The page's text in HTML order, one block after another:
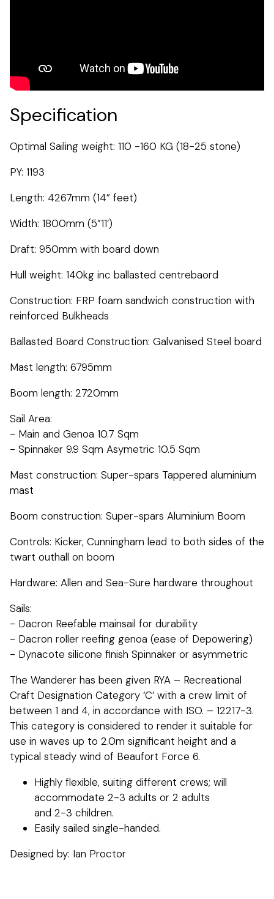
Specification
Optimal Sailing weight: 110 -160 KG (18-25 stone)
PY: 1193
Length: 4267mm (14” feet)
Width: 1800mm (5”11’)
Draft: 950mm with board down
Hull weight: 140kg inc ballasted centrebaord
Construction: FRP foam sandwich construction with
reinforced Bulkheads
Ballasted Board Construction: Galvanised Steel board
Mast length: 6795mm
Boom length: 2720mm
Sail Area:
- Main and Genoa 10.7 Sqm
- Spinnaker 9.9 Sqm Asymetric 10.5 Sqm
Mast construction: Super-spars Tappered aluminium
mast
Boom construction: Super-spars Aluminium Boom
Controls: Kicker, Cunningham lead to both sides of the
twart outhall on boom
Hardware: Allen and Sea-Sure hardware throughout
Sails:
- Dacron Reefable mainsail for durability
- Dacron roller reefing genoa (ease of Depowering)
- Dynacote silicone finish Spinnaker or asymmetric
The Wanderer has been given RYA – Recreational
Craft Designation Category ‘C’ with a crew limit of
between 1 and 4, in accordance with ISO. – 12217-3.
This category is considered to render it suitable for
use in waves up to 2.0m significant height and a
typical steady wind of Beaufort Force 6.
Highly flexible, suiting different crews; will
accommodate 2-3 adults or 2 adults
and 2-3 children.
Easily sailed single-handed.
Designed by: Ian Proctor